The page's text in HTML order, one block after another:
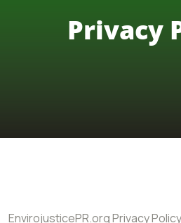
Privacy
EnvirojusticePR.org Privacy Policy